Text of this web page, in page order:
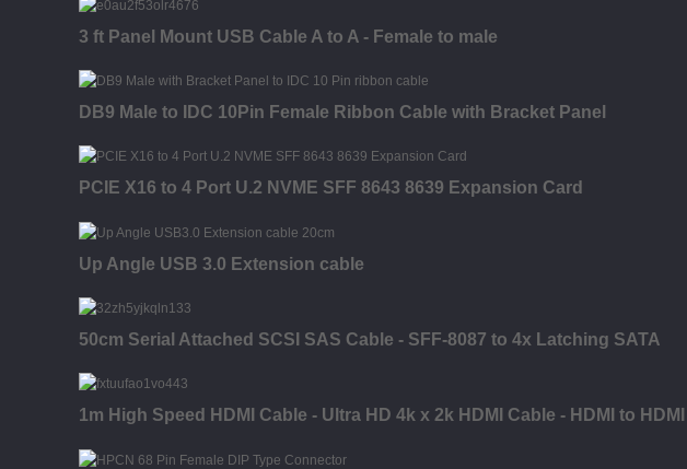
3 ft Panel Mount USB Cable A to A - Female to male
DB9 Male to IDC 10Pin Female Ribbon Cable with Bracket Panel
PCIE X16 to 4 Port U.2 NVME SFF 8643 8639 Expansion Card
Up Angle USB 3.0 Extension cable
50cm Serial Attached SCSI SAS Cable - SFF-8087 to 4x Latching SATA
1m High Speed HDMI Cable - Ultra HD 4k x 2k HDMI Cable - HDMI to